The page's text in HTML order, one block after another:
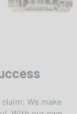
We make